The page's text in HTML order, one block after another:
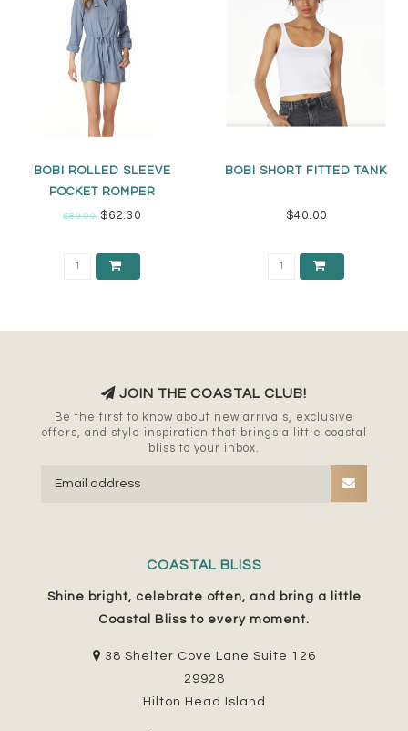
BOBI ROLLED SLEEVE
POCKET ROMPER
$89.00 $62.30
BOBI SHORT FITTED TANK
$40.00
JOIN THE COASTAL CLUB!
Be the first to know about new arrivals, exclusive
offers, and style inspiration that brings a little coastal
bliss to your inbox.
COASTAL BLISS
Shine bright, celebrate often, and bring a little
Coastal Bliss to every moment.
38 Shelter Cove Lane Suite 126
29928
Hilton Head Island